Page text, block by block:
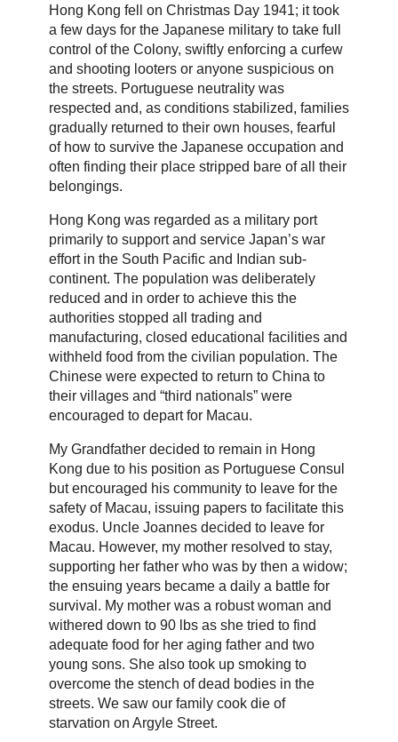
Hong Kong fell on Christmas Day 1941; it took
a few days for the Japanese military to take full
control of the Colony, swiftly enforcing a curfew
and shooting looters or anyone suspicious on
the streets. Portuguese neutrality was
respected and, as conditions stabilized, families
gradually returned to their own houses, fearful
of how to survive the Japanese occupation and
often finding their place stripped bare of all their
belongings.
Hong Kong was regarded as a military port
primarily to support and service Japan’s war
effort in the South Pacific and Indian sub-
continent. The population was deliberately
reduced and in order to achieve this the
authorities stopped all trading and
manufacturing, closed educational facilities and
withheld food from the civilian population. The
Chinese were expected to return to China to
their villages and “third nationals” were
encouraged to depart for Macau.
My Grandfather decided to remain in Hong
Kong due to his position as Portuguese Consul
but encouraged his community to leave for the
safety of Macau, issuing papers to facilitate this
exodus. Uncle Joannes decided to leave for
Macau. However, my mother resolved to stay,
supporting her father who was by then a widow;
the ensuing years became a daily a battle for
survival. My mother was a robust woman and
withered down to 90 lbs as she tried to find
adequate food for her aging father and two
young sons. She also took up smoking to
overcome the stench of dead bodies in the
streets. We saw our family cook die of
starvation on Argyle Street.